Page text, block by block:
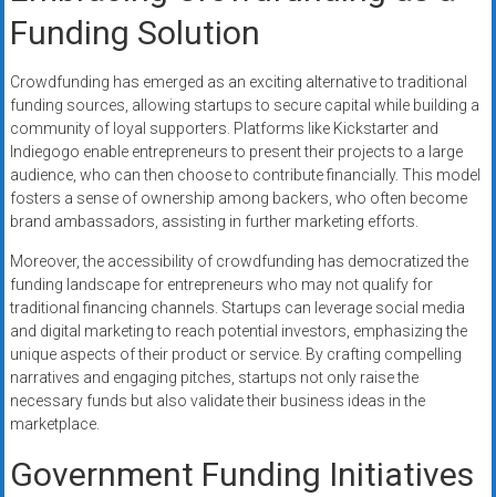
Funding Solution
Crowdfunding has emerged as an exciting alternative to traditional
funding sources, allowing startups to secure capital while building a
community of loyal supporters. Platforms like Kickstarter and
Indiegogo enable entrepreneurs to present their projects to a large
audience, who can then choose to contribute financially. This model
fosters a sense of ownership among backers, who often become
brand ambassadors, assisting in further marketing efforts.
Moreover, the accessibility of crowdfunding has democratized the
funding landscape for entrepreneurs who may not qualify for
traditional financing channels. Startups can leverage social media
and digital marketing to reach potential investors, emphasizing the
unique aspects of their product or service. By crafting compelling
narratives and engaging pitches, startups not only raise the
necessary funds but also validate their business ideas in the
marketplace.
Government Funding Initiatives